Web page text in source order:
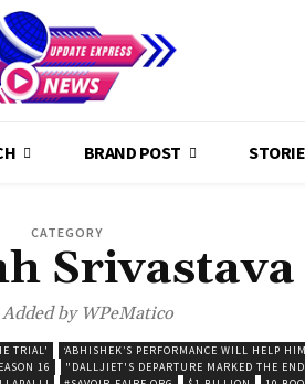
BRAND POST
CATEGORY
Srivastava
by WPeMatico
TRIAL' ‘ABHISHEK’S PERFORMANCE WILL HELP
16 "DALLJIET'S DEPARTURE MARKED THE